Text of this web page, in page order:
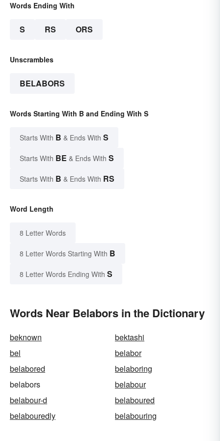
Words Ending With
S RS ORS
Unscrambles
BELABORS
Words Starting With B and Ending With S
Starts With B & Ends With S
Starts With BE & Ends With S
Starts With B & Ends With RS
Word Length
8 Letter Words
8 Letter Words Starting With B
8 Letter Words Ending With S
Words Near Belabors in the Dictionary
beknown
bektashi
bel
belabor
belabored
belaboring
belabors
belabour
belabour-d
belaboured
belabouredly
belabouring